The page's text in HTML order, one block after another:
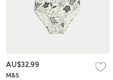
M&S
AU$32.99